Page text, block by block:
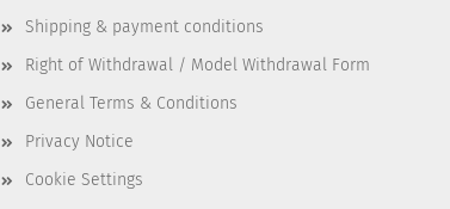
Shipping & payment conditions
Right of Withdrawal / Model Withdrawal Form
General Terms & Conditions
Privacy Notice
Cookie Settings